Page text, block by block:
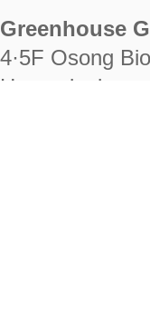
Greenhouse
4·5F Osong
Heungdeok-